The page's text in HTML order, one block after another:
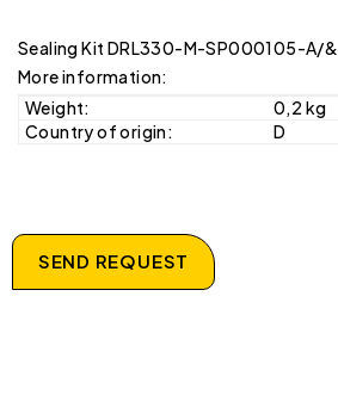
Sealing Kit DRL330-M-SP000105-A/&
More information:
Weight:
0,2 kg
Country of origin:
D
SEND REQUEST